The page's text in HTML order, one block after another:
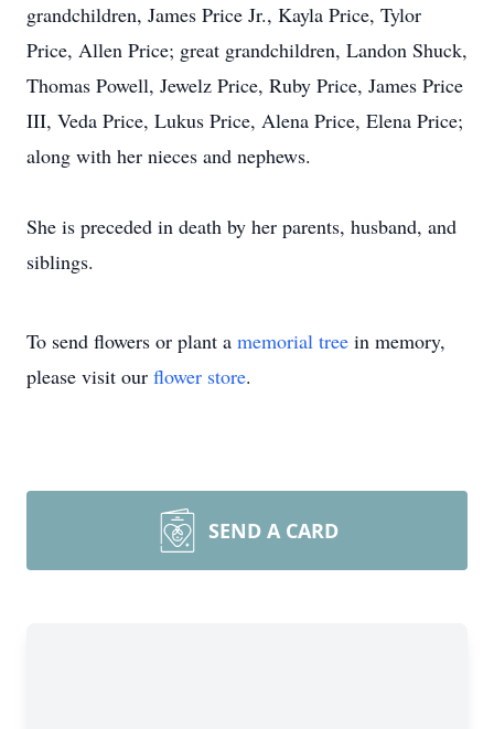
grandchildren, James Price Jr., Kayla Price, Tylor
Price, Allen Price; great grandchildren, Landon Shuck,
Thomas Powell, Jewelz Price, Ruby Price, James Price
III, Veda Price, Lukus Price, Alena Price, Elena Price;
along with her nieces and nephews.
She is preceded in death by her parents, husband, and
siblings.
To send flowers or plant a memorial tree in memory,
please visit our flower store.
SEND A CARD